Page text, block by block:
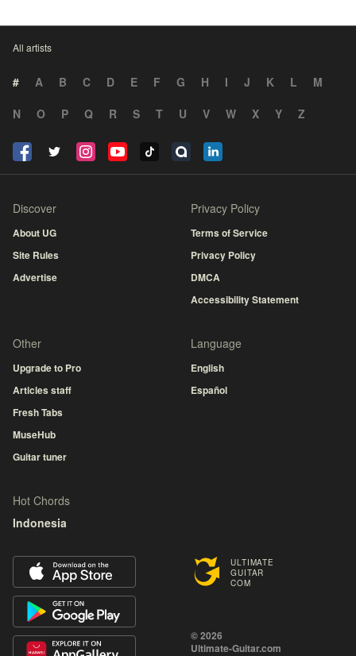
All artists
# A B C D E F G H I J K L
M
N
O P Q R S T U V W X Y Z
ULTIMATE
GUITAR
COM
© 2026
Ultimate-Guitar.com
Discover
About UG
Site Rules
Advertise
Privacy Policy
Terms of Service
Privacy Policy
DMCA
Accessibility Statement
Other
Upgrade to Pro
Articles staff
Fresh Tabs
MuseHub
Guitar tuner
Language
English
Español
Hot Chords
Indonesia